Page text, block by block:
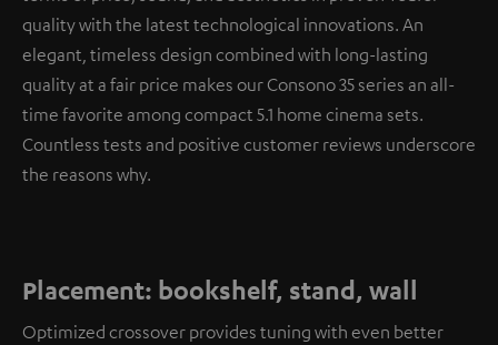
quality with the latest technological innovations. An
elegant, timeless design combined with long-lasting
quality at a fair price makes our Consono 35 series an all-
time favorite among compact 5.1 home cinema sets.
Countless tests and positive customer reviews underscore
the reasons why.
Placement: bookshelf, stand, wall
Optimized crossover provides tuning with even better